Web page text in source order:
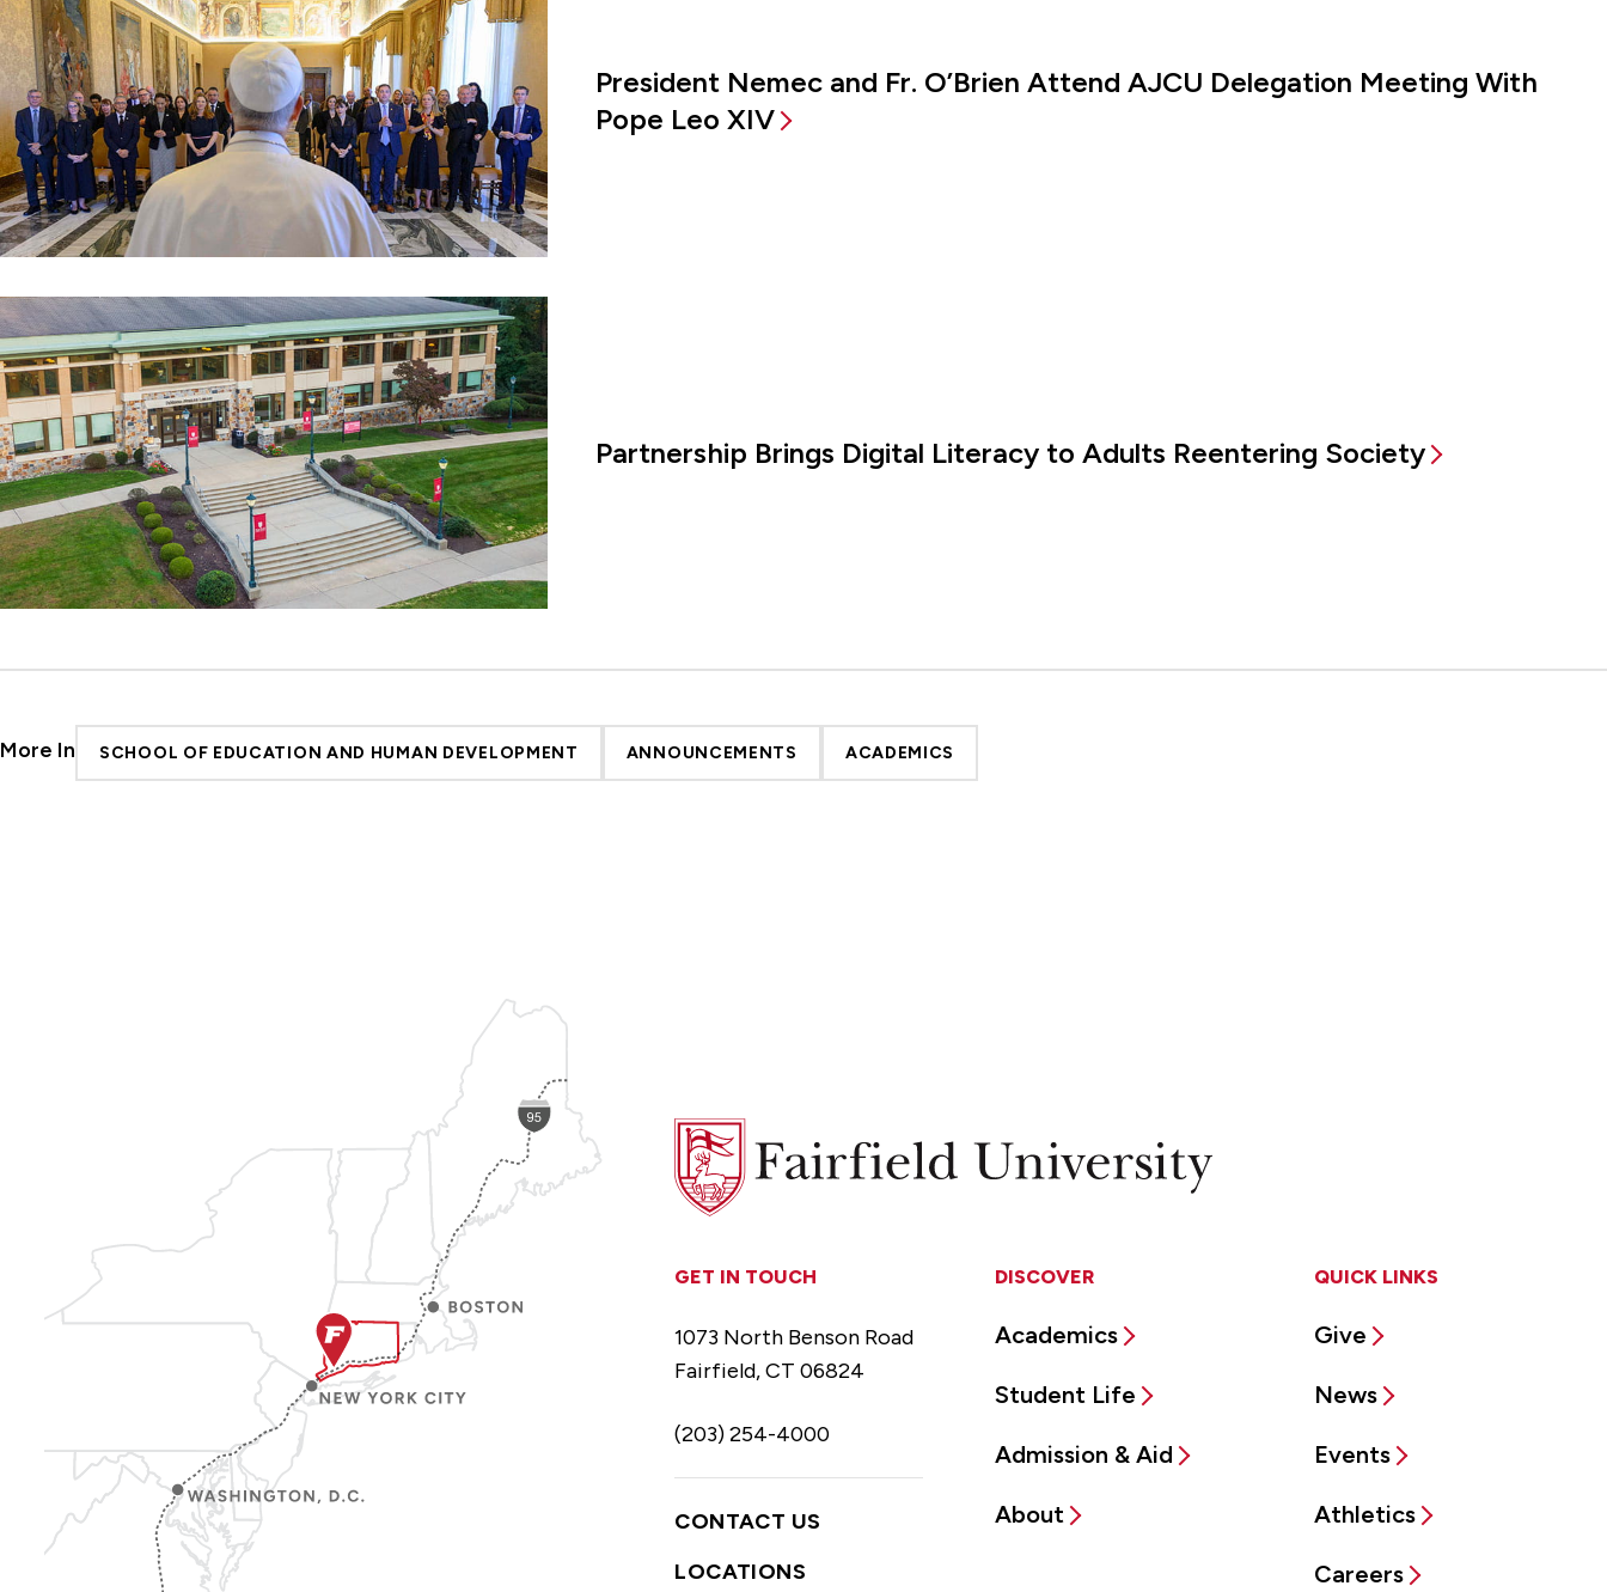
President Nemec and Fr. O’Brien Attend AJCU Delegation Meeting With
Pope Leo XIV
Partnership Brings Digital Literacy to Adults Reentering Society
More In SCHOOL OF EDUCATION AND HUMAN DEVELOPMENT ANNOUNCEMENTS ACADEMICS
Fairfield
University
DISCOVER
Academics
Student Life
Admission & Aid
About
QUICK LINKS
Give
News
Events
Athletics
Careers
GET IN TOUCH
1073 North Benson Road
Fairfield, CT 06824
(203) 254-4000
CONTACT US
LOCATIONS